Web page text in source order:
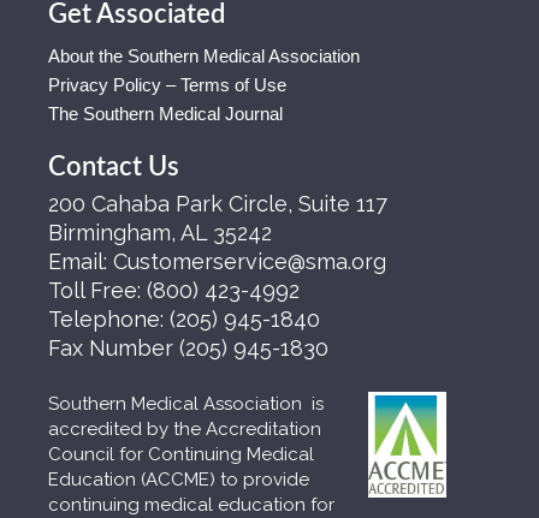
Get Associated
About the Southern Medical Association
Privacy Policy – Terms of Use
The Southern Medical Journal
Contact Us
200 Cahaba Park Circle, Suite 117
Birmingham, AL 35242
Email: Customerservice@sma.org
Toll Free: (800) 423-4992
Telephone: (205) 945-1840
Fax Number (205) 945-1830
Southern Medical Association is
accredited by the Accreditation
Council for Continuing Medical
Education (ACCME) to provide
continuing medical education for